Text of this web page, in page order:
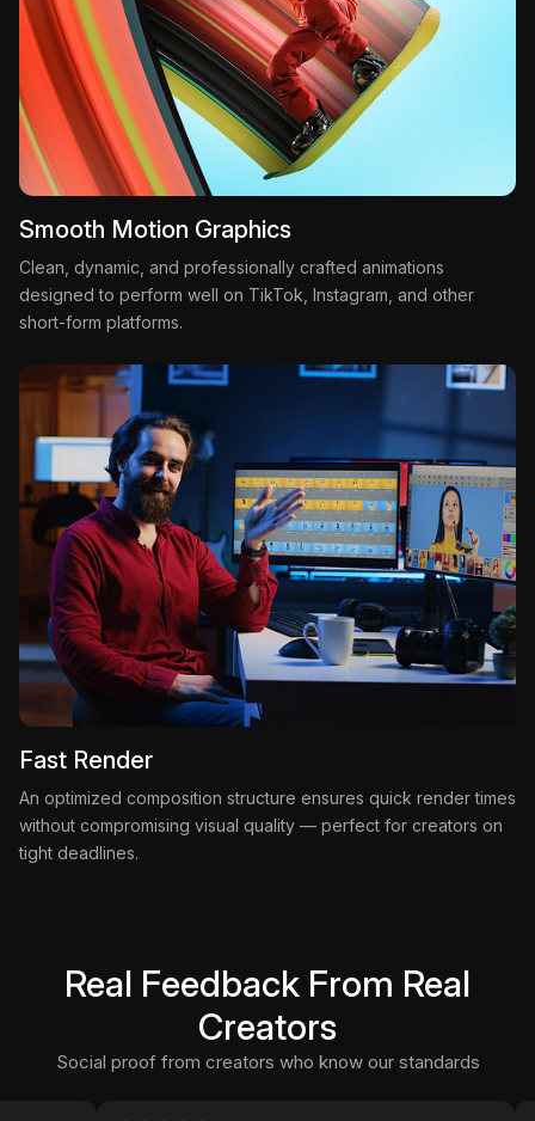
Smooth Motion Graphics
Clean, dynamic, and professionally crafted animations
designed to perform well on TikTok, Instagram, and other
short-form platforms.
Fast Render
An optimized composition structure ensures quick render times
without compromising visual quality — perfect for creators on
tight deadlines.
Real Feedback From Real
Creators
Social proof from creators who know our standards